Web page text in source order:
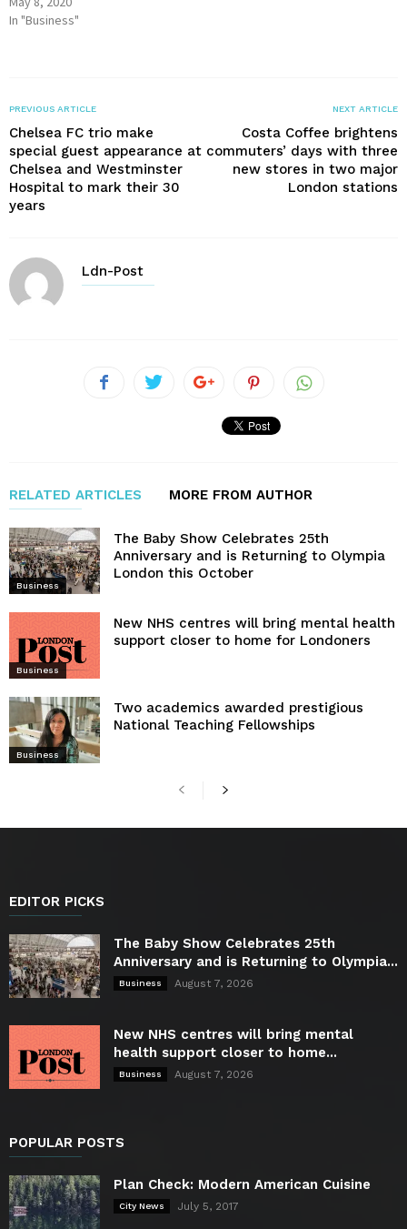
In "Business"
PREVIOUS ARTICLE
Chelsea FC trio make
special guest appearance at
Chelsea and Westminster
Hospital to mark their 30
years
NEXT ARTICLE
Costa Coffee brightens
commuters’ days with three
new stores in two major
London stations
Ldn-Post
RELATED ARTICLES MORE FROM AUTHOR
Business
The Baby Show Celebrates 25th
Anniversary and is Returning to Olympia
London this October
Business
New NHS centres will bring mental health
support closer to home for Londoners
Business
Two academics awarded prestigious
National Teaching Fellowships
EDITOR PICKS
The Baby Show Celebrates 25th
Anniversary and is Returning to Olympia...
Business August 7, 2026
New NHS centres will bring mental
health support closer to home...
Business August 7, 2026
POPULAR POSTS
Plan Check: Modern American Cuisine
City News July 5, 2017